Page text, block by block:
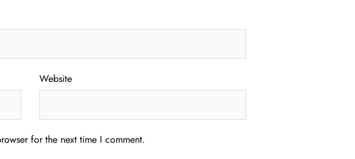
Website
for the next time I comment.